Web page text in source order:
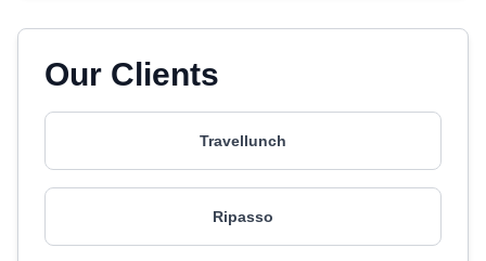
Our Clients
Travellunch
Ripasso